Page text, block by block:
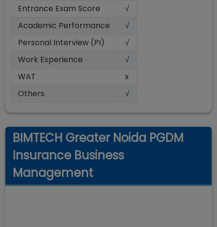
Entrance Exam Score
√
Academic Performance
√
Personal Interview (PI)
√
Work Experience
√
WAT
x
Others
√
BIMTECH Greater Noida PGDM
Insurance Business
Management